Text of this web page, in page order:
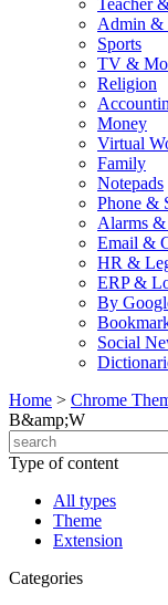
Teacher
Admin &
Sports
TV &
Religion
Money
Virtual
Family
Notepads
Phone &
Alarms
Email &
HR &
ERP &
By
Social
Home > Chrome
B&amp;W
Type of content
All types
Theme
Extension
Categories